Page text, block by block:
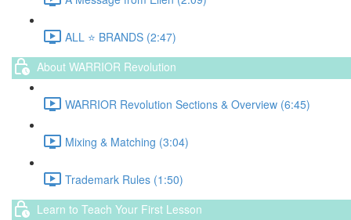
ALL ⭐️ BRANDS (2:47)
About WARRIOR Revolution
WARRIOR Revolution Sections & Overview (6:45)
Mixing & Matching (3:04)
Trademark Rules (1:50)
Learn to Teach Your First Lesson